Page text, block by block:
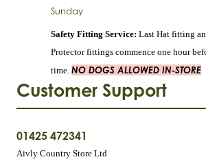
Customer Support
01425 472341
Aivly Country Store Ltd
Sunday
Safety Fitting Service: Last Hat fitting
Protector fittings commence one hour
time. NO DOGS ALLOWED IN-STORE